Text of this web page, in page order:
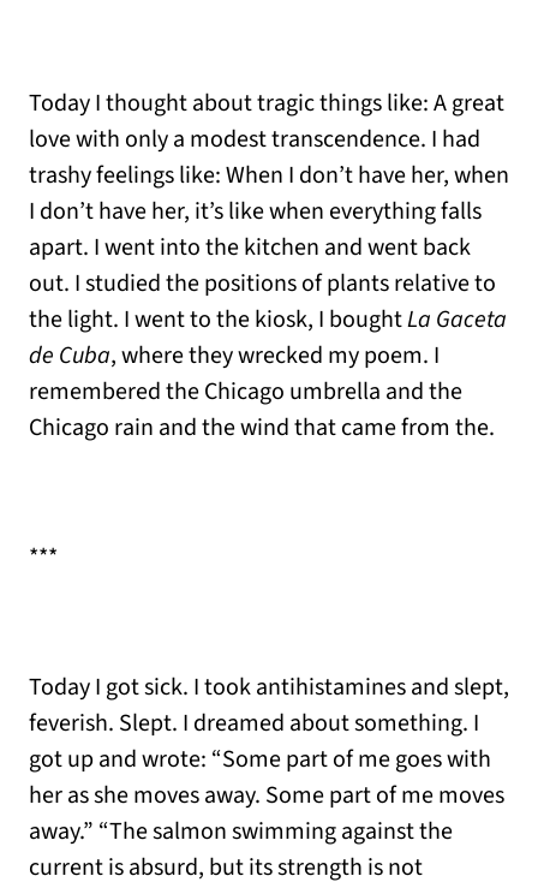
Today I thought about tragic things like: A great
love with only a modest transcendence. I had
trashy feelings like: When I don’t have her, when
I don’t have her, it’s like when everything falls
apart. I went into the kitchen and went back
out. I studied the positions of plants relative to
the light. I went to the kiosk, I boughtLa Gaceta
de Cuba, where they wrecked my poem. I
remembered the Chicago umbrella and the
Chicago rain and the wind that came from the.
***
Today I got sick. I took antihistamines and slept,
feverish. Slept. I dreamed about something. I
got up and wrote: “Some part of me goes with
her as she moves away. Some part of me moves
away.” “The salmon swimming against the
current is absurd, but its strength is not